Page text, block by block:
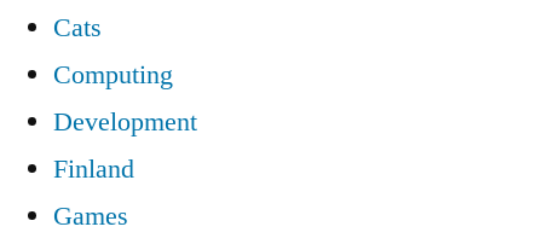
Cats
Computing
Development
Finland
Games